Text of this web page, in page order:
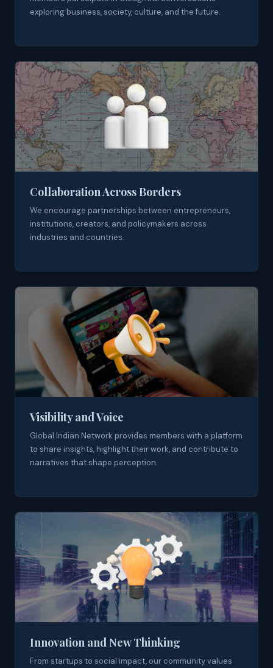
exploring business, society, culture, and the future.
Collaboration Across Borders
We encourage partnerships between entrepreneurs,
institutions, creators, and policymakers across
industries and countries.
Visibility and Voice
Global Indian Network provides members with a platform
to share insights, highlight their work, and contribute to
narratives that shape perception.
Innovation and New Thinking
From startups to social impact, our community values